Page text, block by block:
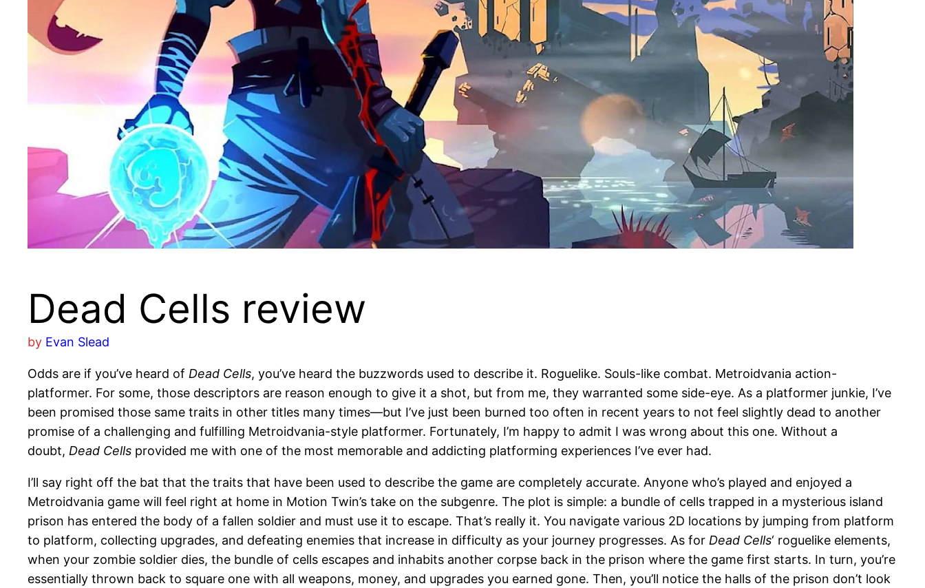
Dead Cells review
by Evan Slead
Odds are if you’ve heard of Dead Cells, you’ve heard the buzzwords used to describe it. Roguelike. Souls-like combat. Metroidvania action-
platformer. For some, those descriptors are reason enough to give it a shot, but from me, they warranted some side-eye. As a platformer junkie, I’ve
been promised those same traits in other titles many times—but I’ve just been burned too often in recent years to not feel slightly dead to another
promise of a challenging and fulfilling Metroidvania-style platformer. Fortunately, I’m happy to admit I was wrong about this one. Without a
doubt, Dead Cells provided me with one of the most memorable and addicting platforming experiences I’ve ever had.
I’ll say right off the bat that the traits that have been used to describe the game are completely accurate. Anyone who’s played and enjoyed a
Metroidvania game will feel right at home in Motion Twin’s take on the subgenre. The plot is simple: a bundle of cells trapped in a mysterious island
prison has entered the body of a fallen soldier and must use it to escape. That’s really it. You navigate various 2D locations by jumping from platform
to platform, collecting upgrades, and defeating enemies that increase in difficulty as your journey progresses. As for Dead Cells‘ roguelike elements,
when your zombie soldier dies, the bundle of cells escapes and inhabits another corpse back in the prison where the game first starts. In turn, you’re
essentially thrown back to square one with all weapons, money, and upgrades you earned gone. Then, you’ll notice the halls of the prison don’t look